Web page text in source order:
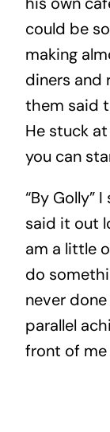
could be
making
diners and
them said
He stuck
you can
“By Golly”
said it out
am a little
do
never
parallel
front of